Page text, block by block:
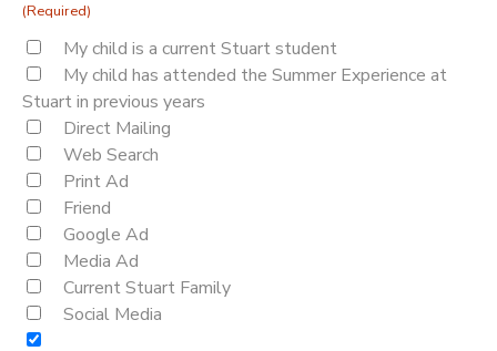
(Required)
My child is a current Stuart student
My child has attended the Summer Experience at
Stuart in previous years
Direct Mailing
Web Search
Print Ad
Friend
Google Ad
Media Ad
Current Stuart Family
Social Media